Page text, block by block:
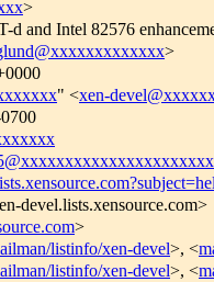
>
d and Intel 82576
>
" <xen-
devel.lists.xensource.com>
>
listinfo/xen-devel>, <
listinfo/xen-devel>, <